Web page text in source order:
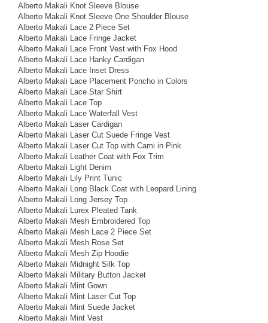
Alberto Makali Knot Sleeve Blouse
Alberto Makali Knot Sleeve One Shoulder Blouse
Alberto Makali Lace 2 Piece Set
Alberto Makali Lace Fringe Jacket
Alberto Makali Lace Front Vest with Fox Hood
Alberto Makali Lace Hanky Cardigan
Alberto Makali Lace Inset Dress
Alberto Makali Lace Placement Poncho in Colors
Alberto Makali Lace Star Shirt
Alberto Makali Lace Top
Alberto Makali Lace Waterfall Vest
Alberto Makali Laser Cardigan
Alberto Makali Laser Cut Suede Fringe Vest
Alberto Makali Laser Cut Top with Cami in Pink
Alberto Makali Leather Coat with Fox Trim
Alberto Makali Light Denim
Alberto Makali Lily Print Tunic
Alberto Makali Long Black Coat with Leopard Lining
Alberto Makali Long Jersey Top
Alberto Makali Lurex Pleated Tank
Alberto Makali Mesh Embroidered Top
Alberto Makali Mesh Lace 2 Piece Set
Alberto Makali Mesh Rose Set
Alberto Makali Mesh Zip Hoodie
Alberto Makali Midnight Silk Top
Alberto Makali Military Button Jacket
Alberto Makali Mint Gown
Alberto Makali Mint Laser Cut Top
Alberto Makali Mint Suede Jacket
Alberto Makali Mint Vest